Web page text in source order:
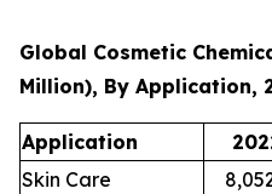
Global Cosmetic
Million), By Application,
Application
Skin Care